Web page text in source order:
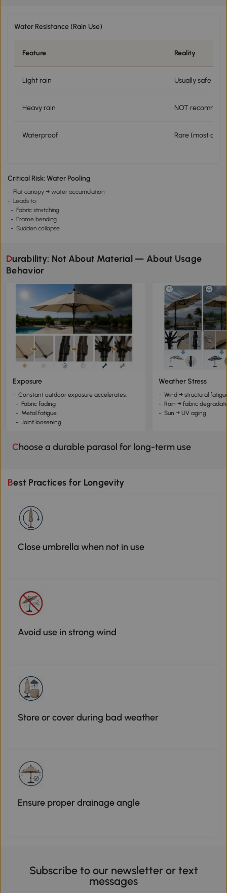
Water Resistance (Rain Use)
Feature Reality
Light rain Usually safe
Heavy rain NOT
Waterproof Rare (most are
Critical Risk: Water Pooling
- Flat canopy → water accumulation
- Leads to:
- Fabric stretching
- Frame bending
- Sudden collapse
Durability: Not About Material — About Usage
Behavior
Exposure
- Constant outdoor exposure accelerates:
- Fabric fading
- Metal fatigue
- Joint loosening
Weather Stress
- Wind → structural
- Rain → fabric
- Sun → UV aging
Choose a durable parasol for long-term use
Best Practices for Longevity
Close umbrella when not in use
Avoid use in strong wind
Store or cover during bad weather
Ensure proper drainage angle
Subscribe to our newsletter or text
messages